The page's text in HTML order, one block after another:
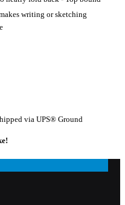
writing or sketching
via UPS® Ground